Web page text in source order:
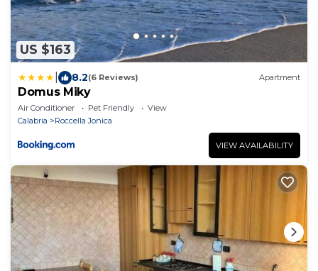
US $163
8.2(6 Reviews) Apartment
Domus Miky
Air Conditioner Pet Friendly
View
Calabria
Roccella Jonica
VIEW AVAILABILITY